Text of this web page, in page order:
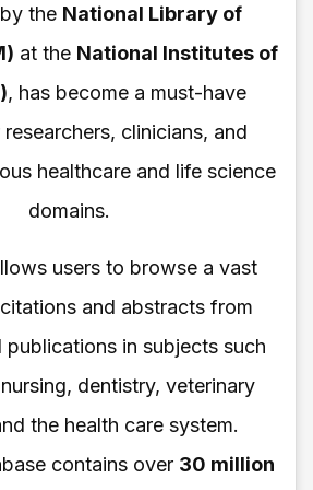
the National Library of
at the National Institutes of
, has become a must-have
clinicians, and
healthcare and life science
domains.
users to browse a vast
and abstracts from
publications in subjects such
dentistry, veterinary
the health care system.
contains over 30 million